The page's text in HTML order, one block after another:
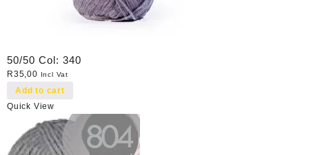
50/50 Col: 340
R35,00 Incl Vat
Add to cart
Quick View